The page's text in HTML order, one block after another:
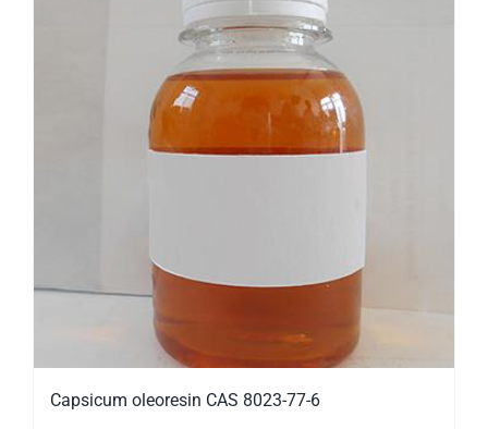
Capsicum oleoresin CAS 8023-77-6